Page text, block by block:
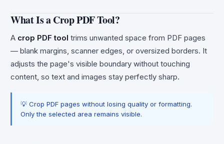
What Is a Crop PDF Tool?
A crop PDF tool trims unwanted space from PDF pages
— blank margins, scanner edges, or oversized borders. It
adjusts the page's visible boundary without touching
content, so text and images stay perfectly sharp.
💡 Crop PDF pages without losing quality or formatting.
Only the selected area remains visible.